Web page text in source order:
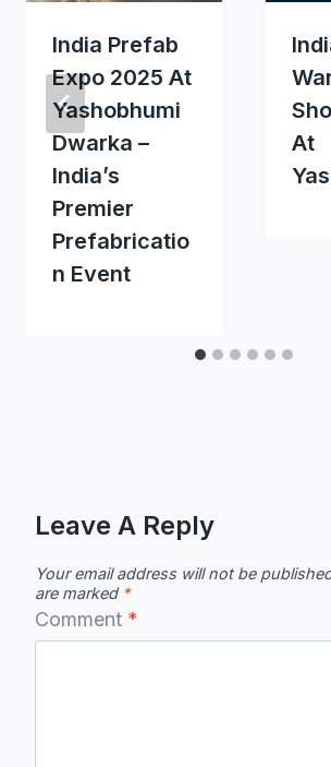
India Prefab
Expo 2025 At
Yashobhumi
Dwarka –
India’s
Premier
Prefabricatio
N Event
At
Leave A Reply
Your email address will not be
are marked *
Comment *